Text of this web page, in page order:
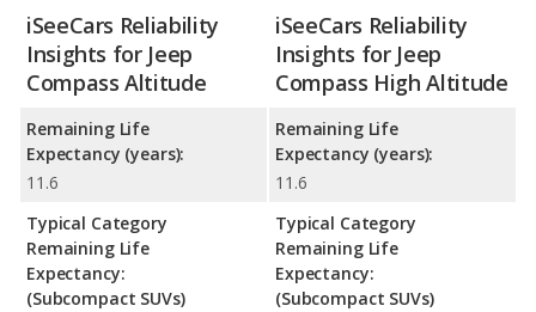
iSeeCars Reliability
Insights for Jeep
Compass Altitude
Remaining Life
Expectancy (years):
11.6
Typical Category
Remaining Life
Expectancy:
(Subcompact SUVs)
iSeeCars Reliability
Insights for Jeep
Compass High Altitude
Remaining Life
Expectancy (years):
11.6
Typical Category
Remaining Life
Expectancy:
(Subcompact SUVs)